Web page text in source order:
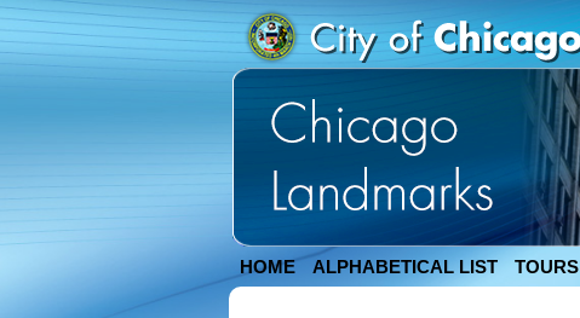
HOME ALPHABETICAL LIST TOURS